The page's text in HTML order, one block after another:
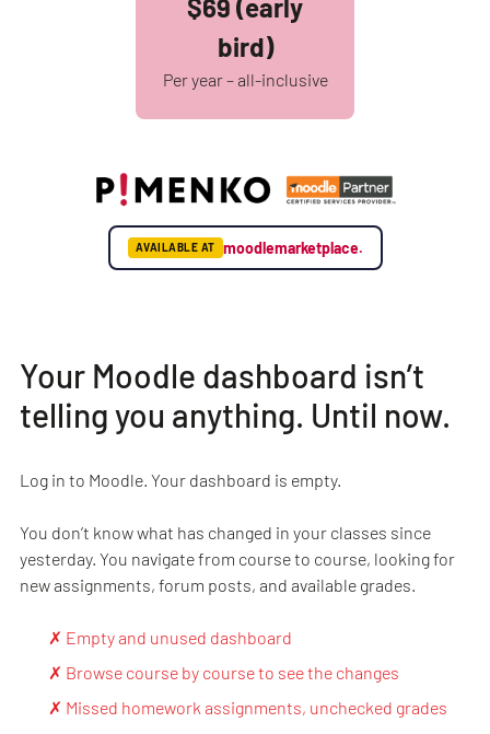
$69 (early
bird)
Per year – all-inclusive
AVAILABLE AT moodlemarketplace.
Your Moodle dashboard isn’t
telling you anything. Until now.
Log in to Moodle. Your dashboard is empty.
You don’t know what has changed in your classes since
yesterday. You navigate from course to course, looking for
new assignments, forum posts, and available grades.
✗ Empty and unused dashboard
✗ Browse course by course to see the changes
✗ Missed homework assignments, unchecked grades